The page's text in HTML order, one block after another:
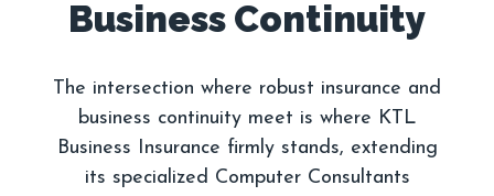
The intersection where robust insurance and
business continuity meet is where KTL
Business Insurance firmly stands, extending
its specialized Computer Consultants